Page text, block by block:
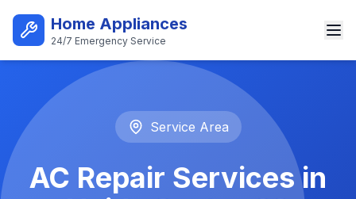
Home Appliances
24/7 Emergency Service
Best AC Repair Service in
Service Area
AC Repair Services in